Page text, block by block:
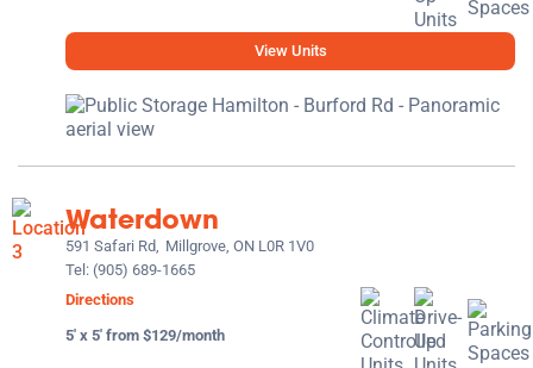
View Units
Waterdown
591 Safari Rd,
Millgrove, ON L0R 1V0
Tel: (905) 689-1665
Directions
5' x 5' from $129/month